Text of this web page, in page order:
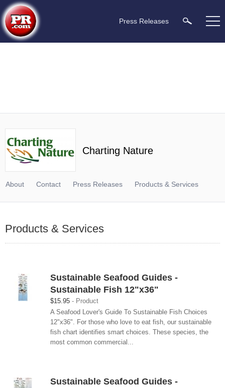
Press Releases
Charting Nature
About Contact Press Releases Products & Services
Products & Services
Sustainable Seafood Guides -
Sustainable Fish 12"x36"
$15.95
Product
A Seafood Lover's Guide To Sustainable Fish Choices
12"x36". For those who love to eat fish, our sustainable
fish chart identifies smart choices. These species, the
most common commercial...
Sustainable Seafood Guides -